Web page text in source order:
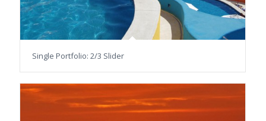
Single Portfolio: 2/3 Slider